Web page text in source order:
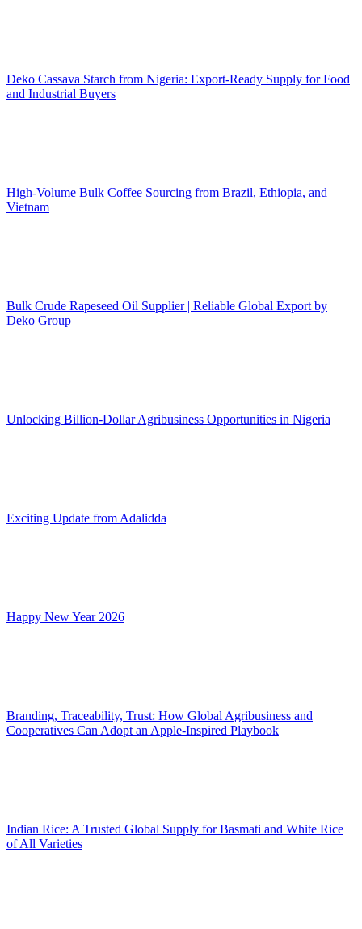
Deko Cassava Starch from Nigeria: Export-Ready Supply for Food
and Industrial Buyers
High-Volume Bulk Coffee Sourcing from Brazil, Ethiopia, and
Vietnam
Bulk Crude Rapeseed Oil Supplier | Reliable Global Export by
Deko Group
Unlocking Billion-Dollar Agribusiness Opportunities in Nigeria
Exciting Update from Adalidda
Happy New Year 2026
Branding, Traceability, Trust: How Global Agribusiness and
Cooperatives Can Adopt an Apple-Inspired Playbook
Indian Rice: A Trusted Global Supply for Basmati and White Rice
of All Varieties